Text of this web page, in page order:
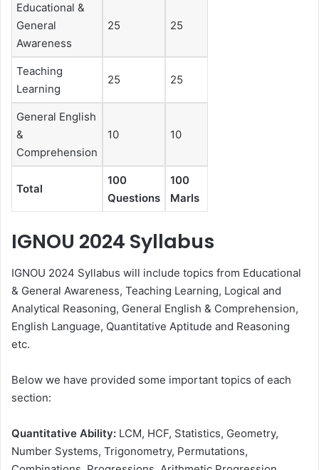
Educational &
General
Awareness
25 25
Teaching
Learning
25 25
General English
&
Comprehension
10 10
Total
100
Questions
100
Marls
IGNOU 2024 Syllabus
IGNOU 2024 Syllabus will include topics from Educational
& General Awareness, Teaching Learning, Logical and
Analytical Reasoning, General English & Comprehension,
English Language, Quantitative Aptitude and Reasoning
etc.
Below we have provided some important topics of each
section:
Quantitative Ability: LCM, HCF, Statistics, Geometry,
Number Systems, Trigonometry, Permutations,